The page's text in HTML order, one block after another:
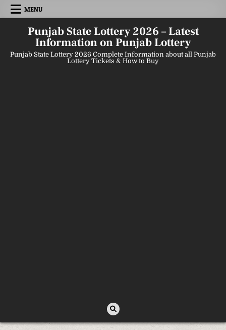
Skip
MENU
Punjab State Lottery 2026 – Latest
Information on Punjab Lottery
Punjab State Lottery 2026 Complete Information about all Punjab
Lottery Tickets & How to Buy